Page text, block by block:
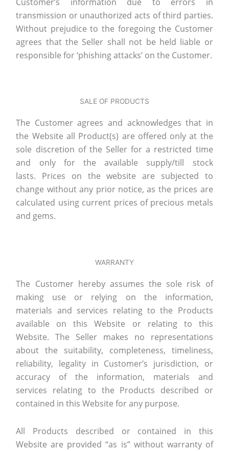
transmission or unauthorized acts of third parties.
Without prejudice to the foregoing the Customer
agrees that the Seller shall not be held liable or
responsible for ‘phishing attacks’ on the Customer.
SALE OF PRODUCTS
The Customer agrees and acknowledges that in
the Website all Product(s) are offered only at the
sole discretion of the Seller for a restricted time
and only for the available supply/till stock
lasts. Prices on the website are subjected to
change without any prior notice, as the prices are
calculated using current prices of precious metals
and gems.
WARRANTY
The Customer hereby assumes the sole risk of
making use or relying on the information,
materials and services relating to the Products
available on this Website or relating to this
Website. The Seller makes no representations
about the suitability, completeness, timeliness,
reliability, legality in Customer’s jurisdiction, or
accuracy of the information, materials and
services relating to the Products described or
contained in this Website for any purpose.
All Products described or contained in this
Website are provided “as is” without warranty of